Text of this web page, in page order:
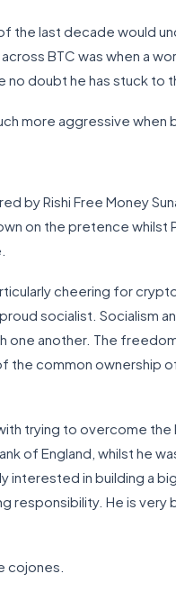
the last decade would
BTC was when a
no doubt he has stuck to
more aggressive when
by Rishi Free Money
on the pretence whilst
cheering for
socialist. Socialism
one another. The
the common ownership
trying to overcome
of England, whilst he
in building a
responsibility. He is very
cojones.